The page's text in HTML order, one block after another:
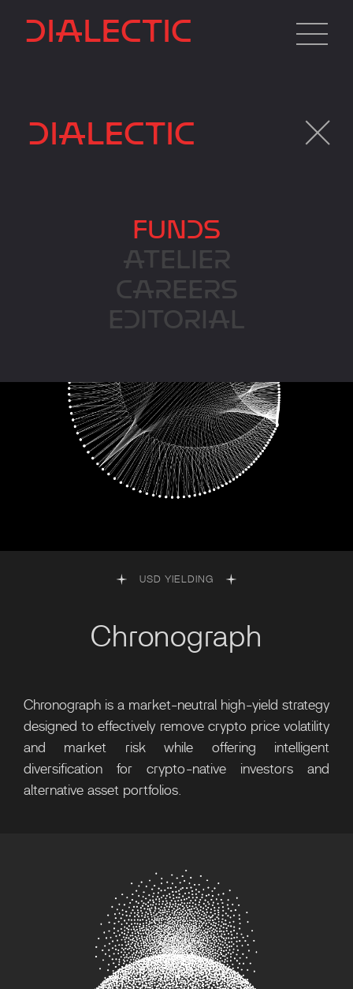
DIALECTIC
DIALECTIC
FUNDS
ATELIER
CAREERS
EDITORIAL
FUNDS
USD YIELDING
Chronograph
Chronograph is a market-neutral high-yield strategy
designed to effectively remove crypto price volatility
and market risk while offering intelligent
diversification for crypto-native investors and
alternative asset portfolios.